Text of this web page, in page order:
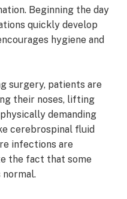
Beginning the day
quickly develop
hygiene and
surgery, patients are
their noses, lifting
demanding
cerebrospinal fluid
infections are
the fact that some
normal.